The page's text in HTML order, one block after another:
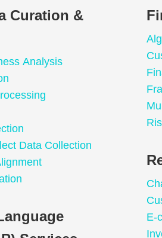
Curation &
Analysis
Data Collection
E-